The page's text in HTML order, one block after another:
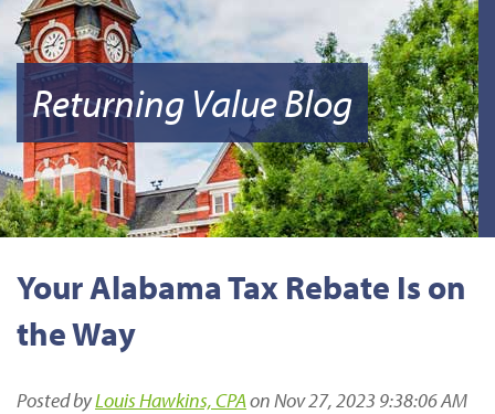
Returning Value Blog
Your Alabama Tax Rebate Is on
the Way
Posted byLouis Hawkins, CPAon Nov 27, 2023 9:38:06 AM